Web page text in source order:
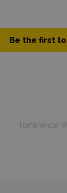
Be the first
Reference: